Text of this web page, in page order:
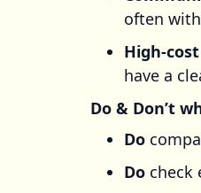
often
High-
have a
Do & Don’t
Do
Do check